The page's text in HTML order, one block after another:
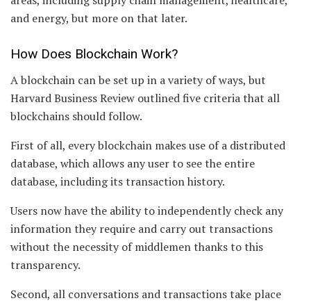
and energy, but more on that later.
How Does Blockchain Work?
A blockchain can be set up in a variety of ways, but
Harvard Business Review outlined five criteria that all
blockchains should follow.
First of all, every blockchain makes use of a distributed
database, which allows any user to see the entire
database, including its transaction history.
Users now have the ability to independently check any
information they require and carry out transactions
without the necessity of middlemen thanks to this
transparency.
Second, all conversations and transactions take place